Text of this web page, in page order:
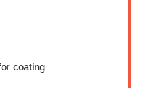
coating